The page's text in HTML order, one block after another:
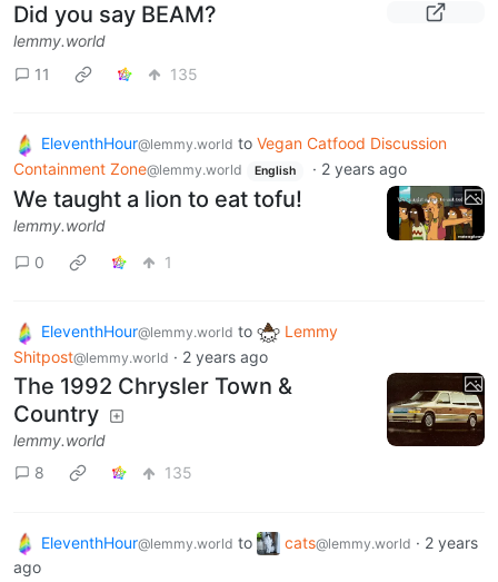
Did you say BEAM?
lemmy.world
11
135
EleventhHour@lemmy.world to Vegan Catfood Discussion
Containment Zone@lemmy.world English · 2 years ago
We taught a lion to eat tofu!
lemmy.world
0
1
EleventhHour@lemmy.world to
Lemmy
Shitpost@lemmy.world · 2 years ago
The 1992 Chrysler Town &
Country
lemmy.world
8
135
EleventhHour@lemmy.world to cats@lemmy.world · 2 years
ago